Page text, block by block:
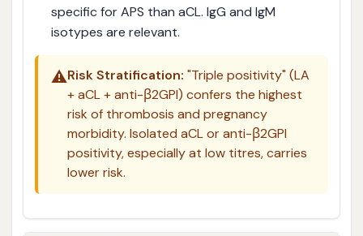
specific for APS than aCL. IgG and IgM
isotypes are relevant.
⚠️Risk Stratification: "Triple positivity" (LA
+ aCL + anti-β2GPI) confers the highest
risk of thrombosis and pregnancy
morbidity. Isolated aCL or anti-β2GPI
positivity, especially at low titres, carries
lower risk.